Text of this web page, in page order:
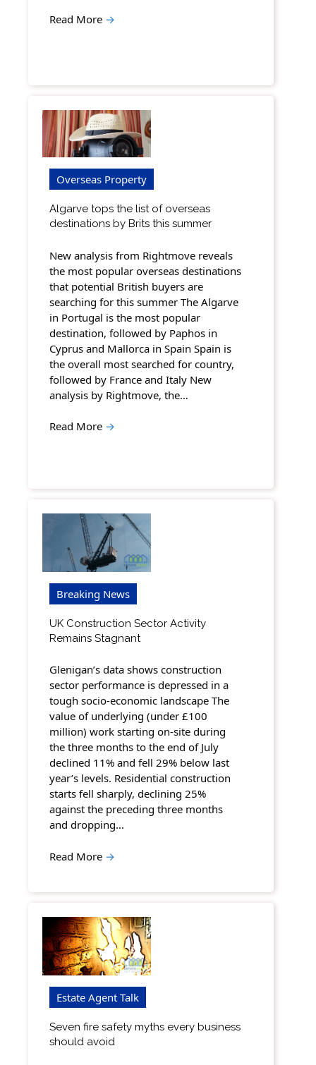
Read More →
Overseas Property
Algarve tops the list of overseas
destinations by Brits this summer
New analysis from Rightmove reveals
the most popular overseas destinations
that potential British buyers are
searching for this summer The Algarve
in Portugal is the most popular
destination, followed by Paphos in
Cyprus and Mallorca in Spain Spain is
the overall most searched for country,
followed by France and Italy New
analysis by Rightmove, the…
Read More →
Breaking News
UK Construction Sector Activity
Remains Stagnant
Glenigan’s data shows construction
sector performance is depressed in a
tough socio-economic landscape The
value of underlying (under £100
million) work starting on-site during
the three months to the end of July
declined 11% and fell 29% below last
year’s levels. Residential construction
starts fell sharply, declining 25%
against the preceding three months
and dropping…
Read More →
Estate Agent Talk
Seven fire safety myths every business
should avoid